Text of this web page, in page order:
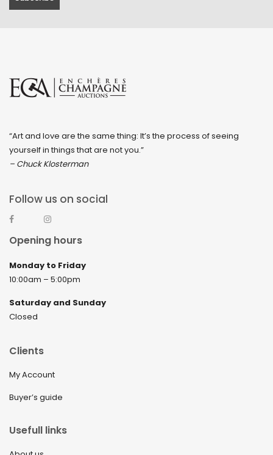
“Art and love are the same thing: It’s the process of seeing
yourself in things that are not you.”
– Chuck Klosterman
Follow us on social
Opening hours
Monday to Friday
10:00am – 5:00pm
Saturday and Sunday
Closed
Clients
My Account
Buyer’s guide
Usefull links